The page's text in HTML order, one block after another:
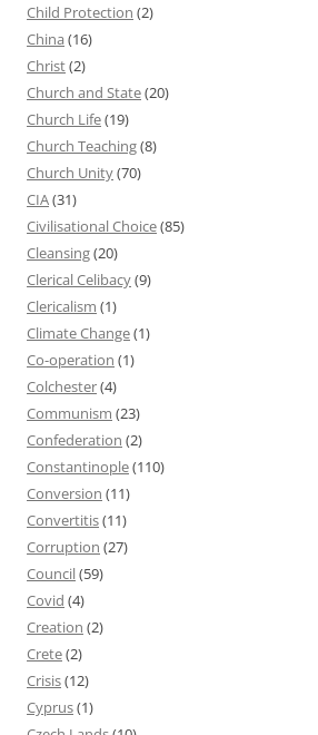
Child Protection (2)
China (16)
Christ(2)
Church and State(20)
Church Life(19)
Church Teaching(8)
Church Unity(70)
CIA(31)
Civilisational Choice(85)
Cleansing(20)
Clerical Celibacy(9)
Clericalism (1)
Climate Change(1)
Co-operation (1)
Colchester(4)
Communism (23)
Confederation (2)
Constantinople(110)
Conversion (11)
Convertitis(11)
Corruption (27)
Council(59)
Covid (4)
Creation (2)
Crete(2)
Crisis(12)
Cyprus(1)